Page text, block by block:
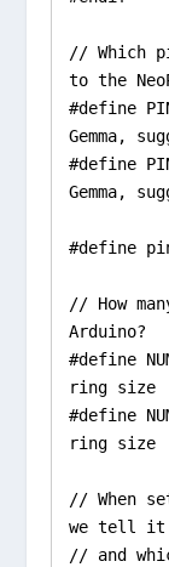
// Which
to the
#define
Gemma,
#define
Gemma,
#define
// How
Arduino?
#define
ring size
#define
ring size
// When
we tell it
// and